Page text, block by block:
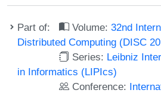
Part of: Volume:32nd
Distributed Computing (DISC
Series: Leibniz
in Informatics (LIPIcs)
Conference: